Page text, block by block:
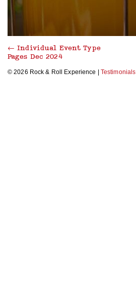
← Individual Event Type
Pages Dec 2024
© 2026 Rock & Roll Experience | Testimonials